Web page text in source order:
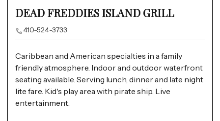
DEAD FREDDIES ISLAND GRILL
410-524-3733
Caribbean and American specialties in a family
friendly atmosphere. Indoor and outdoor waterfront
seating available. Serving lunch, dinner and late night
lite fare. Kid's play area with pirate ship. Live
entertainment.